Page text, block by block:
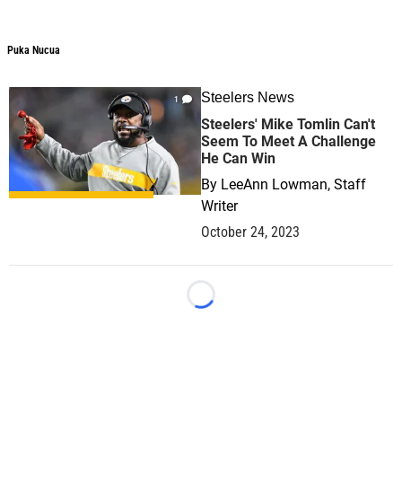
Puka Nucua
1 Steelers News
Steelers' Mike Tomlin Can't
Seem To Meet A Challenge
He Can Win
By LeeAnn Lowman, Staff
Writer
October 24, 2023
Loading...